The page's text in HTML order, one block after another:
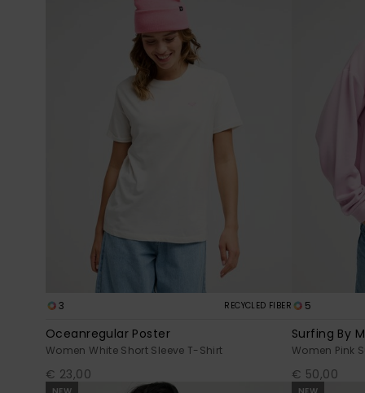
3 RECYCLED FIBER
Oceanregular Poster
Women White Short Sleeve T-Shirt
€ 23,00
5
Surfing By
Women Pink
€ 50,00